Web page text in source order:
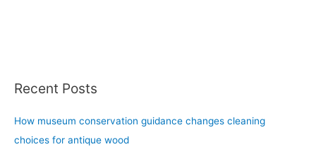
Recent Posts
How museum conservation guidance changes cleaning
choices for antique wood